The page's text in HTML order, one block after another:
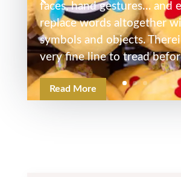
faces, hand gestures… and
replace words altogether
symbols and objects.
very fine line to tread
Read More